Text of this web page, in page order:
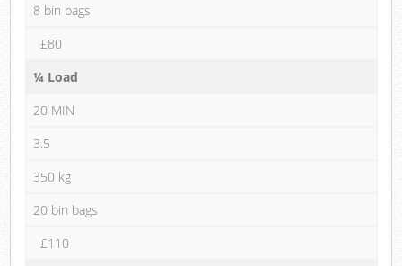
8 bin bags
£80
¼ Load
20 MIN
3.5
350 kg
20 bin bags
£110